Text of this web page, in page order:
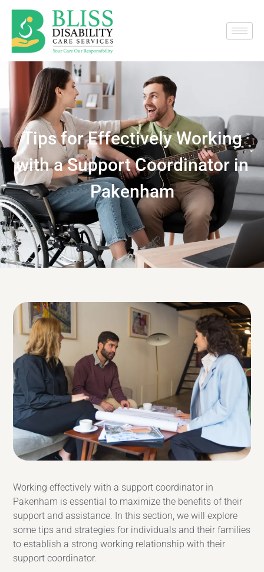
Tips for Effectively Working
with a Support Coordinator in
Pakenham
Working effectively with a support coordinator in
Pakenham is essential to maximize the benefits of their
support and assistance. In this section, we will explore
some tips and strategies for individuals and their families
to establish a strong working relationship with their
support coordinator.